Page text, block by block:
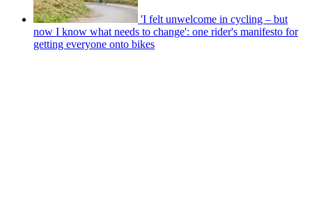
'I felt unwelcome in cycling – but
now I know what needs to change': one rider's manifesto for
getting everyone onto bikes